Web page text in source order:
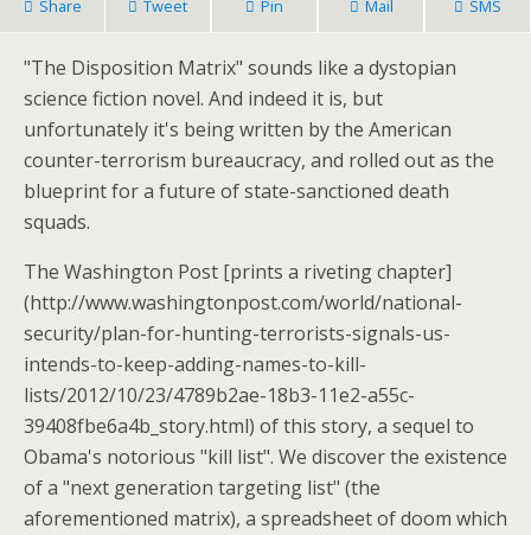
Share Tweet Pin Mail SMS
"The Disposition Matrix" sounds like a dystopian
science fiction novel. And indeed it is, but
unfortunately it's being written by the American
counter-terrorism bureaucracy, and rolled out as the
blueprint for a future of state-sanctioned death
squads.
The Washington Post [prints a riveting chapter]
(http://www.washingtonpost.com/world/national-
security/plan-for-hunting-terrorists-signals-us-
intends-to-keep-adding-names-to-kill-
lists/2012/10/23/4789b2ae-18b3-11e2-a55c-
39408fbe6a4b_story.html) of this story, a sequel to
Obama's notorious "kill list". We discover the existence
of a "next generation targeting list" (the
aforementioned matrix), a spreadsheet of doom which